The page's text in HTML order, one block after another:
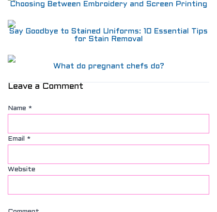
Choosing Between Embroidery and Screen Printing
Say Goodbye to Stained Uniforms: 10 Essential Tips
for Stain Removal
What do pregnant chefs do?
Leave a Comment
Name *
Email *
Website